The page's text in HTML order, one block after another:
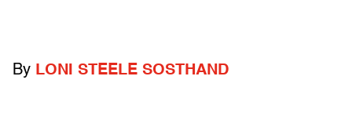
By LONI STEELE SOSTHAND